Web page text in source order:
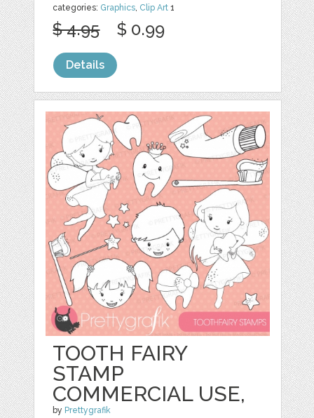
categories: Graphics, Clip Art 1
$ 4.95 $ 0.99
Details
TOOTH FAIRY
STAMP
COMMERCIAL USE,
by Prettygrafik